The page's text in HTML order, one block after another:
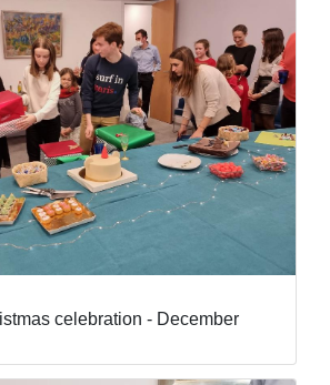
celebration - December